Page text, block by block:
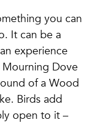
you can
It can be a
experience
Dove
of a Wood
Birds add
open to it –